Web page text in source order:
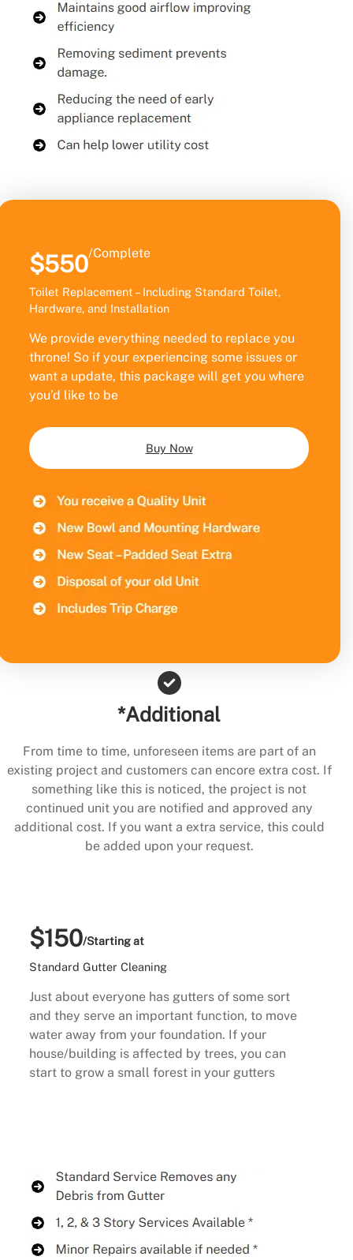
$550/Complete
Toilet Replacement – Including Standard Toilet,
Hardware, and Installation
We provide everything needed to replace you
throne! So if your experiencing some issues or
want a update, this package will get you where
you’d like to be
Buy Now
*Additional
From time to time, unforeseen items are part of an
existing project and customers can encore extra cost. If
something like this is noticed, the project is not
continued unit you are notified and approved any
additional cost. If you want a extra service, this could
be added upon your request.
$150/Starting at
Standard Gutter Cleaning
Just about everyone has gutters of some sort
and they serve an important function, to move
water away from your foundation. If your
house/building is affected by trees, you can
start to grow a small forest in your gutters